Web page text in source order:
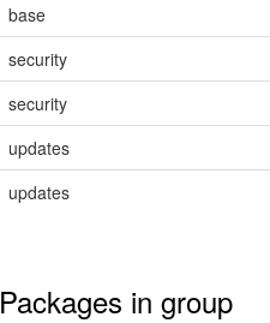
base
security
security
updates
updates
Packages in group